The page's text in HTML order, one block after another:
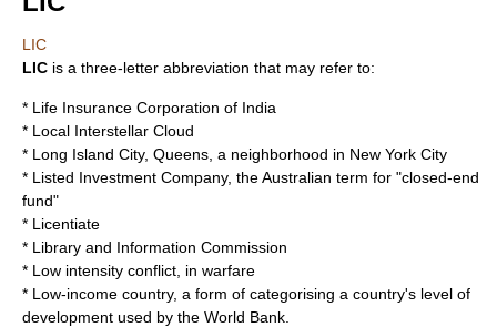
LIC
LIC is a three-letter abbreviation that may refer to:
* Life Insurance Corporation of India
* Local Interstellar Cloud
* Long Island City, Queens , a neighborhood in New York City
* Listed Investment Company, the Australian term for "closed-end
fund"
* Licentiate
* Library and Information Commission
* Low intensity conflict , in warfare
* Low-income country, a form of categorising a country's level of
development used by the World Bank